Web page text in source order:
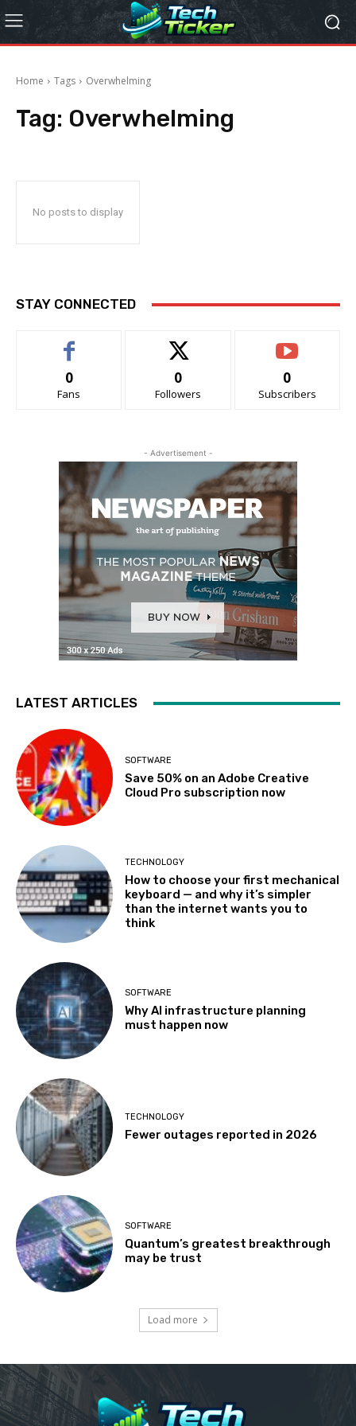
Home Tags Overwhelming
Tag: Overwhelming
No posts to display
STAY CONNECTED
0
Fans
0
Followers
0
Subscribers
- Advertisement -
LATEST ARTICLES
SOFTWARE
Save 50% on an Adobe Creative
Cloud Pro subscription now
TECHNOLOGY
How to choose your first mechanical
keyboard — and why it’s simpler
than the internet wants you to
think
SOFTWARE
Why AI infrastructure planning
must happen now
TECHNOLOGY
Fewer outages reported in 2026
SOFTWARE
Quantum’s greatest breakthrough
may be trust
Load more